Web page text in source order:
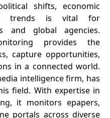
shifts, economic
trends is vital for
and global agencies.
provides the
capture opportunities,
in a connected world.
intelligence firm, has
field. With expertise in
it monitors epapers,
portals across diverse